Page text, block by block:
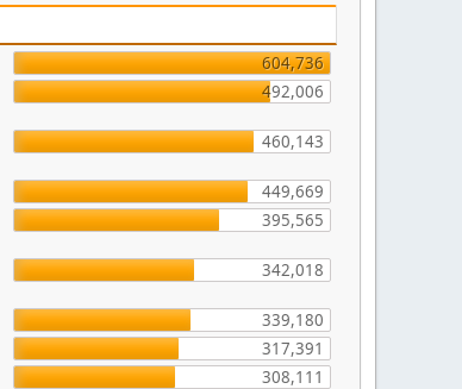
604,736
492,006
460,143
449,669
395,565
342,018
339,180
317,391
308,111